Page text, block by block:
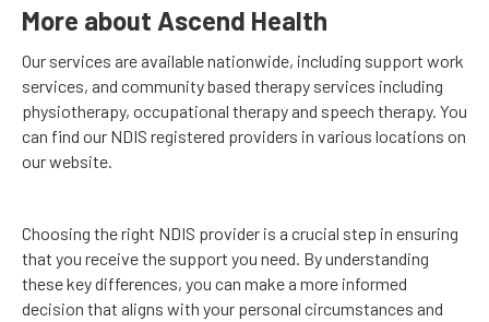
More about Ascend Health
Our services are available nationwide, including support work
services, and community based therapy services including
physiotherapy, occupational therapy and speech therapy. You
can find our NDIS registered providers in various locations on
our website.
Choosing the right NDIS provider is a crucial step in ensuring
that you receive the support you need. By understanding
these key differences, you can make a more informed
decision that aligns with your personal circumstances and